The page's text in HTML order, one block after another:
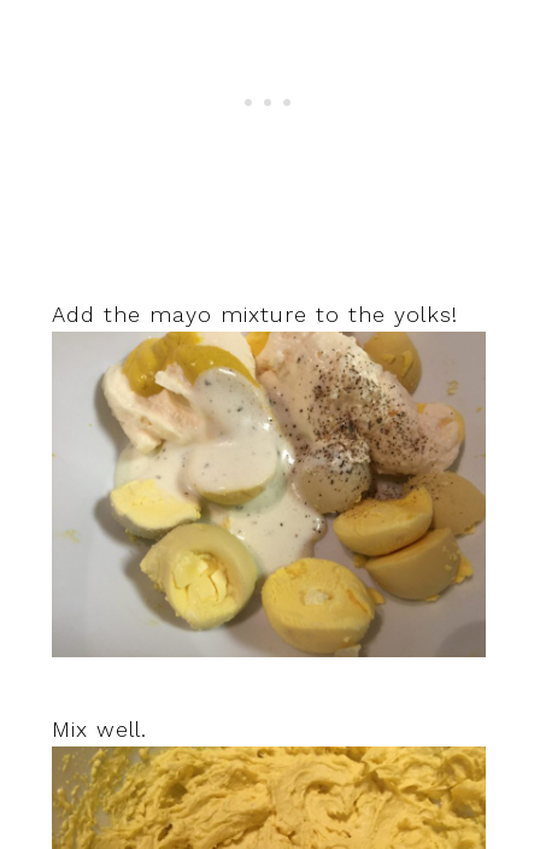
Add the mayo mixture to the yolks!
Mix well.